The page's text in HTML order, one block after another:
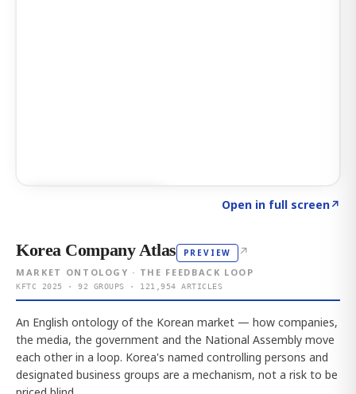
Open in full screen↗
Korea Company Atlas PREVIEW ↗
MARKET ONTOLOGY · THE FEEDBACK LOOP
KFTC 2025 · 92 GROUPS · 121,954 ARTICLES
An English ontology of the Korean market — how companies,
the media, the government and the National Assembly move
each other in a loop. Korea's named controlling persons and
designated business groups are a mechanism, not a risk to be